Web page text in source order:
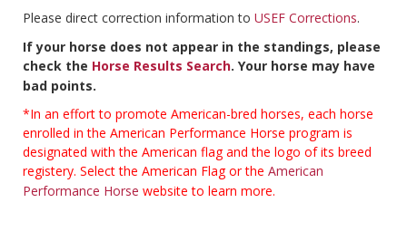
Please direct correction information to USEF Corrections.
If your horse does not appear in the standings, please
check the Horse Results Search. Your horse may have
bad points.
*In an effort to promote American-bred horses, each horse
enrolled in the American Performance Horse program is
designated with the American flag and the logo of its breed
registery. Select the American Flag or the American
Performance Horse website to learn more.